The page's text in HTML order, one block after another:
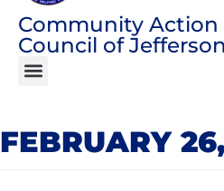
Community Action
Council of
FEBRUARY